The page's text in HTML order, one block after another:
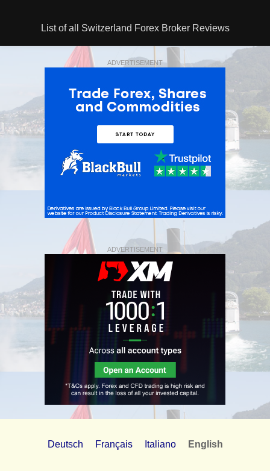
List of all Switzerland Forex Broker Reviews
ADVERTISEMENT
ADVERTISEMENT
Deutsch Français Italiano English